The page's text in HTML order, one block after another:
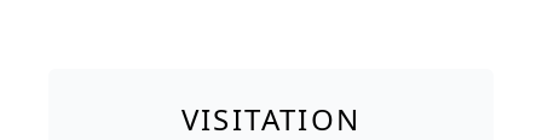
VISITATION